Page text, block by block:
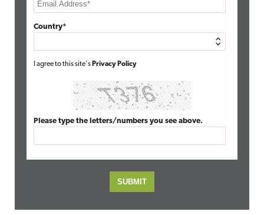
Country*
I agree to this site's Privacy Policy
Please type the letters/numbers you see above.